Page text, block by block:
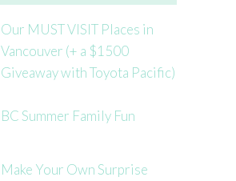
Our MUST VISIT Places in
Vancouver (+ a $1500
Giveaway with Toyota Pacific)
BC Summer Family Fun
Make Your Own Surprise